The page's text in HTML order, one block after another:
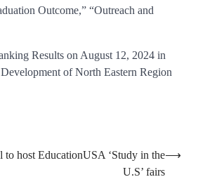
Outcome,” “Outreach and
Results on August 12, 2024 in
of North Eastern Region
to host EducationUSA ‘Study in the
U.S’ fairs
⟶